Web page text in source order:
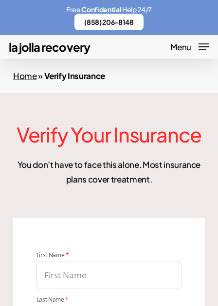
main
content
la jolla recovery Menu
Home»Verify Insurance
Verify Your Insurance
You don’t have to face this alone. Most insurance
plans cover treatment.
FreeConfidentialHelp 24/7
(858) 206-8148